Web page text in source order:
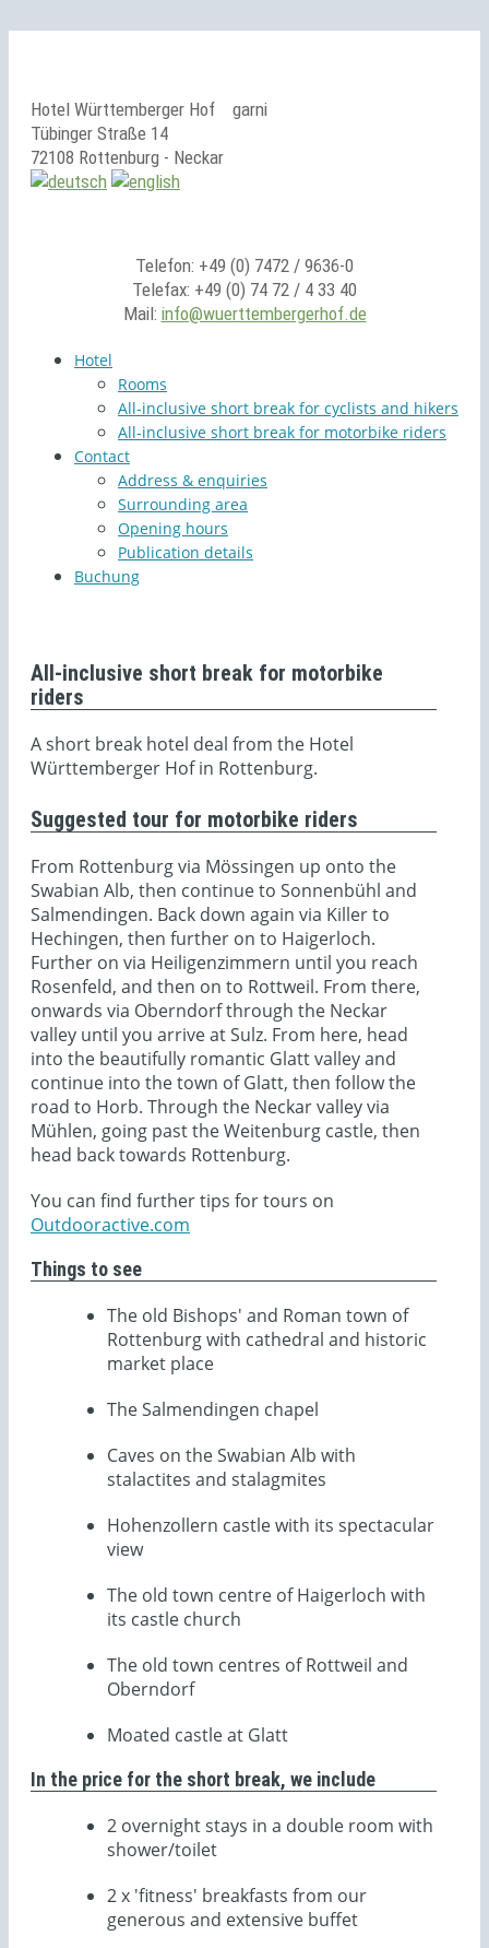
Hotel Württemberger Hof
garni
Tübinger Straße 14
72108 Rottenburg - Neckar
Telefon: +49 (0) 7472 / 9636-0
Telefax: +49 (0) 74 72 / 4 33 40
Mail: info@wuerttembergerhof.de
Hotel
Rooms
All-inclusive short break for cyclists and hikers
All-inclusive short break for motorbike riders
Contact
Address & enquiries
Surrounding area
Opening hours
Publication details
Buchung
All-inclusive short break for motorbike
riders
A short break hotel deal from the Hotel
Württemberger Hof in Rottenburg.
Suggested tour for motorbike riders
From Rottenburg via Mössingen up onto the
Swabian Alb, then continue to Sonnenbühl and
Salmendingen. Back down again via Killer to
Hechingen, then further on to Haigerloch.
Further on via Heiligenzimmern until you reach
Rosenfeld, and then on to Rottweil. From there,
onwards via Oberndorf through the Neckar
valley until you arrive at Sulz. From here, head
into the beautifully romantic Glatt valley and
continue into the town of Glatt, then follow the
road to Horb. Through the Neckar valley via
Mühlen, going past the Weitenburg castle, then
head back towards Rottenburg.
You can find further tips for tours on
Outdooractive.com
Things to see
The old Bishops' and Roman town of
Rottenburg with cathedral and historic
market place
The Salmendingen chapel
Caves on the Swabian Alb with
stalactites and stalagmites
Hohenzollern castle with its spectacular
view
The old town centre of Haigerloch with
its castle church
The old town centres of Rottweil and
Oberndorf
Moated castle at Glatt
In the price for the short break, we include
2 overnight stays in a double room with
shower/toilet
2 x 'fitness' breakfasts from our
generous and extensive buffet